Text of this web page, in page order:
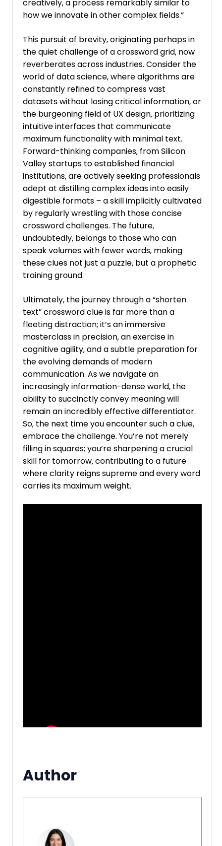
creatively‚ a process remarkably similar to
how we innovate in other complex fields.”
This pursuit of brevity‚ originating perhaps in
the quiet challenge of a crossword grid‚ now
reverberates across industries. Consider the
world of data science‚ where algorithms are
constantly refined to compress vast
datasets without losing critical information‚ or
the burgeoning field of UX design‚ prioritizing
intuitive interfaces that communicate
maximum functionality with minimal text.
Forward-thinking companies‚ from Silicon
Valley startups to established financial
institutions‚ are actively seeking professionals
adept at distilling complex ideas into easily
digestible formats – a skill implicitly cultivated
by regularly wrestling with those concise
crossword challenges. The future‚
undoubtedly‚ belongs to those who can
speak volumes with fewer words‚ making
these clues not just a puzzle‚ but a prophetic
training ground.
Ultimately‚ the journey through a “shorten
text” crossword clue is far more than a
fleeting distraction; it’s an immersive
masterclass in precision‚ an exercise in
cognitive agility‚ and a subtle preparation for
the evolving demands of modern
communication. As we navigate an
increasingly information-dense world‚ the
ability to succinctly convey meaning will
remain an incredibly effective differentiator.
So‚ the next time you encounter such a clue‚
embrace the challenge. You’re not merely
filling in squares; you’re sharpening a crucial
skill for tomorrow‚ contributing to a future
where clarity reigns supreme and every word
carries its maximum weight.
Author